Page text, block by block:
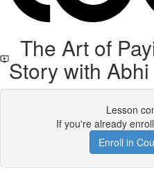
The Art of
Story with
Lesson
If you're already
Enroll in